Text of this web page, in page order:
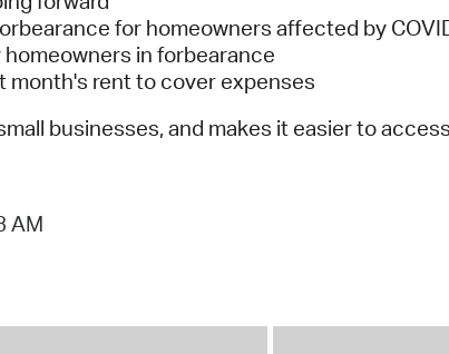
for homeowners affected by
in forbearance
month's rent to cover expenses
businesses, and makes it easier to
AM